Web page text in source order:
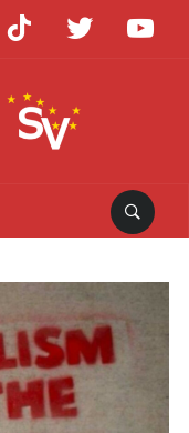
tiktok twitter